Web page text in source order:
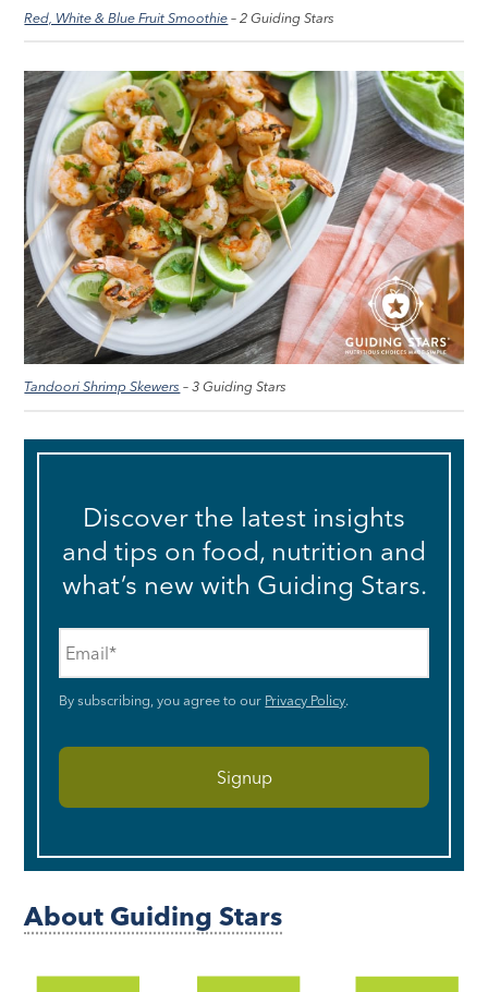
Red, White & Blue Fruit Smoothie– 2 Guiding Stars
Tandoori Shrimp Skewers – 3 Guiding Stars
Discover the latest insights
and tips on food, nutrition and
what’s new with Guiding Stars.
By subscribing, you agree to our Privacy Policy.
About Guiding Stars